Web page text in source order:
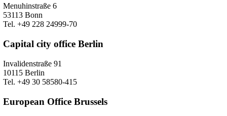
Menuhinstraße 6
53113 Bonn
Tel. +49 228 24999-70
Capital city office Berlin
Invalidenstraße 91
10115 Berlin
Tel. +49 30 58580-415
European Office Brussels